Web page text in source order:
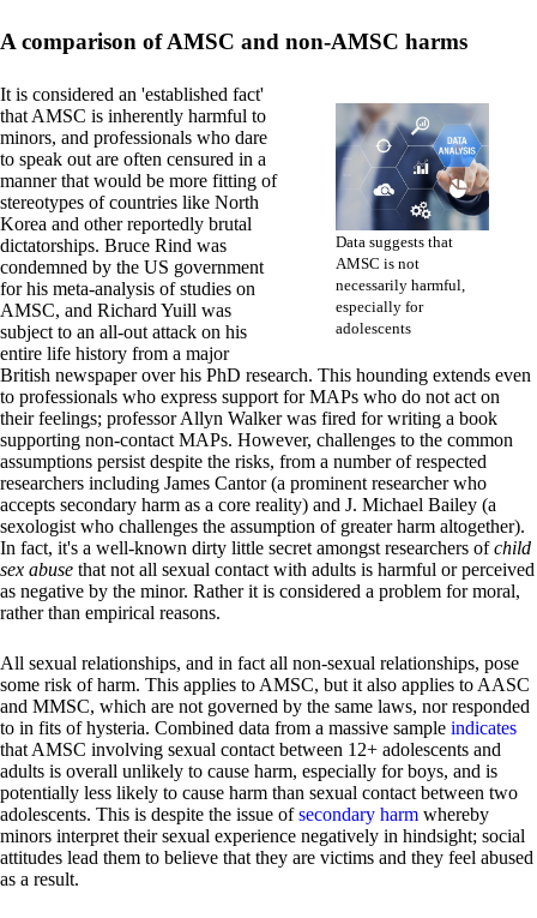
A comparison of AMSC and non-AMSC harms
Data suggests that
AMSC is not
necessarily harmful,
especially for
adolescents
It is considered an 'established fact'
that AMSC is inherently harmful to
minors, and professionals who dare
to speak out are often censured in a
manner that would be more fitting of
stereotypes of countries like North
Korea and other reportedly brutal
dictatorships. Bruce Rind was
condemned by the US government
for his meta-analysis of studies on
AMSC, and Richard Yuill was
subject to an all-out attack on his
entire life history from a major
British newspaper over his PhD research. This hounding extends even
to professionals who express support for MAPs who do not act on
their feelings; professor Allyn Walker was fired for writing a book
supporting non-contact MAPs. However, challenges to the common
assumptions persist despite the risks, from a number of respected
researchers including James Cantor (a prominent researcher who
accepts secondary harm as a core reality) and J. Michael Bailey (a
sexologist who challenges the assumption of greater harm altogether).
In fact, it's a well-known dirty little secret amongst researchers ofchild
sex abuse that not all sexual contact with adults is harmful or perceived
as negative by the minor. Rather it is considered a problem for moral,
rather than empirical reasons.
All sexual relationships, and in fact all non-sexual relationships, pose
some risk of harm. This applies to AMSC, but it also applies to AASC
and MMSC, which are not governed by the same laws, nor responded
to in fits of hysteria. Combined data from a massive sample indicates
that AMSC involving sexual contact between 12+ adolescents and
adults is overall unlikely to cause harm, especially for boys, and is
potentially less likely to cause harm than sexual contact between two
adolescents. This is despite the issue ofsecondary harm whereby
minors interpret their sexual experience negatively in hindsight; social
attitudes lead them to believe that they are victims and they feel abused
as a result.